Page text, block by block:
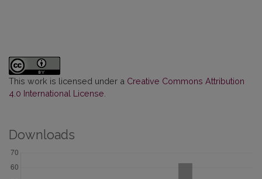
This work is licensed under a Creative Commons Attribution
4.0 International License
Downloads